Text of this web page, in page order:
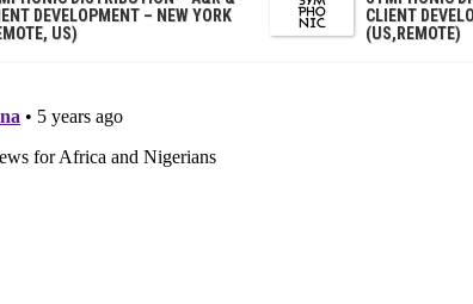
DEVELOPMENT – NEW YORK
US)
CLIENT
(US,REMOTE)